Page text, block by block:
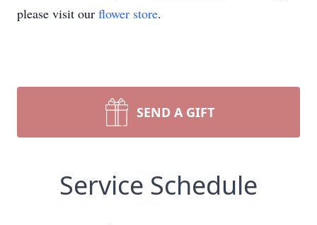
please visit our flower store.
SEND A GIFT
Service Schedule